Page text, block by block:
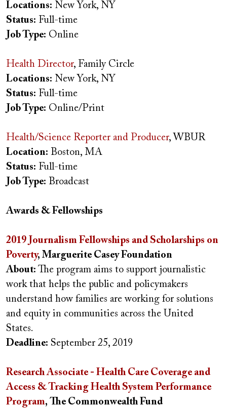
Locations: New York, NY
Status: Full-time
Job Type: Online
Health Director, Family Circle
Locations: New York, NY
Status: Full-time
Job Type: Online/Print
Health/Science Reporter and Producer, WBUR
Location: Boston, MA
Status: Full-time
Job Type: Broadcast
Awards & Fellowships
2019 Journalism Fellowships and Scholarships on
Poverty, Marguerite Casey Foundation
About: The program aims to support journalistic
work that helps the public and policymakers
understand how families are working for solutions
and equity in communities across the United
States.
Deadline: September 25, 2019
Research Associate - Health Care Coverage and
Access & Tracking Health System Performance
Program, The Commonwealth Fund